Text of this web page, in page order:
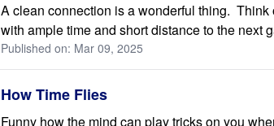
A clean connection is a wonderful thing.
with ample time and short distance to the next
Published on: Mar 09, 2025
How Time Flies
Funny how the mind can play tricks on you